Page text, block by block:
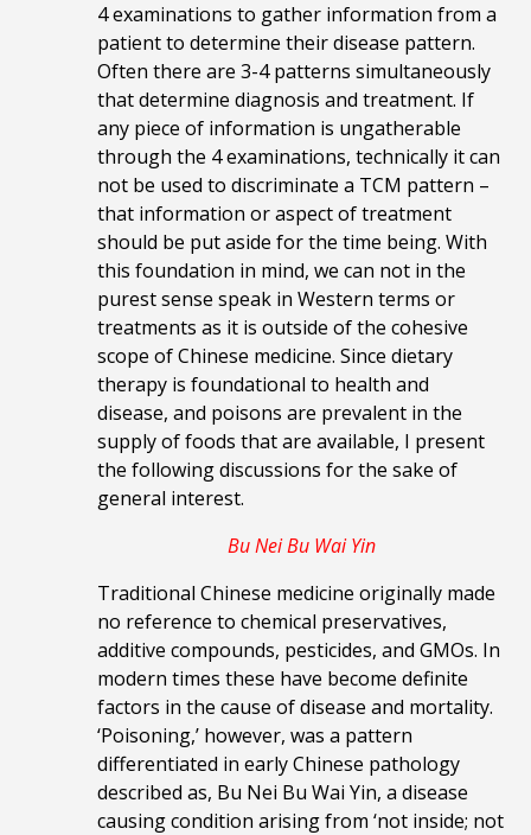
4 examinations to gather information from a
patient to determine their disease pattern.
Often there are 3-4 patterns simultaneously
that determine diagnosis and treatment. If
any piece of information is ungatherable
through the 4 examinations, technically it can
not be used to discriminate a TCM pattern –
that information or aspect of treatment
should be put aside for the time being. With
this foundation in mind, we can not in the
purest sense speak in Western terms or
treatments as it is outside of the cohesive
scope of Chinese medicine. Since dietary
therapy is foundational to health and
disease, and poisons are prevalent in the
supply of foods that are available, I present
the following discussions for the sake of
general interest.
Bu Nei Bu Wai Yin
Traditional Chinese medicine originally made
no reference to chemical preservatives,
additive compounds, pesticides, and GMOs. In
modern times these have become definite
factors in the cause of disease and mortality.
‘Poisoning,’ however, was a pattern
differentiated in early Chinese pathology
described as, Bu Nei Bu Wai Yin, a disease
causing condition arising from ‘not inside; not